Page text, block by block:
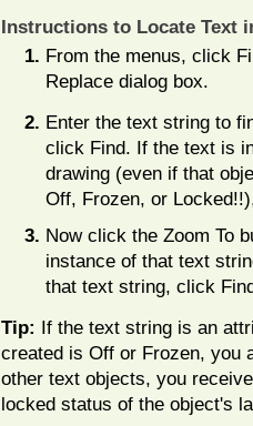
Instructions to Locate Text
From the menus, click
Replace dialog box.
Enter the text string to
click Find. If the text is
drawing (even if that
Off, Frozen, or
Now click the Zoom To
instance of that text
that text string, click
Tip: If the text string is an
created is Off or Frozen, you
other text objects, you
locked status of the object's